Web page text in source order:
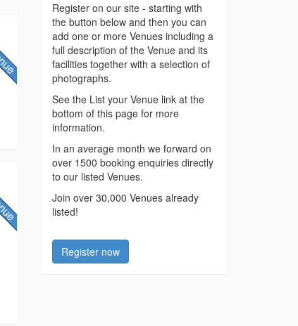
Register on our site - starting with
the button below and then you can
add one or more Venues including a
full description of the Venue and its
facilities together with a selection of
photographs.
See the List your Venue link at the
bottom of this page for more
information.
In an average month we forward on
over 1500 booking enquiries directly
to our listed Venues.
Join over 30,000 Venues already
listed!
Register now